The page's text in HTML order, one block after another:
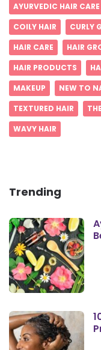
AYURVEDIC HAIR CARE
COILY HAIR
CURLY
HAIR CARE
HAIR
HAIR PRODUCTS
MAKEUP
NEW TO
TEXTURED HAIR
WAVY HAIR
Trending